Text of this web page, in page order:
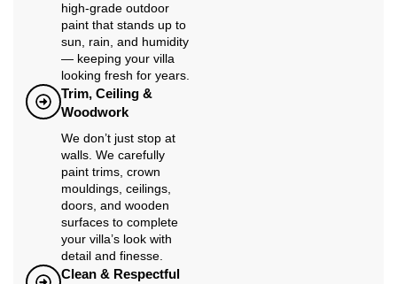
high-grade outdoor
paint that stands up to
sun, rain, and humidity
— keeping your villa
looking fresh for years.
Trim, Ceiling &
Woodwork
We don’t just stop at
walls. We carefully
paint trims, crown
mouldings, ceilings,
doors, and wooden
surfaces to complete
your villa’s look with
detail and finesse.
Clean & Respectful